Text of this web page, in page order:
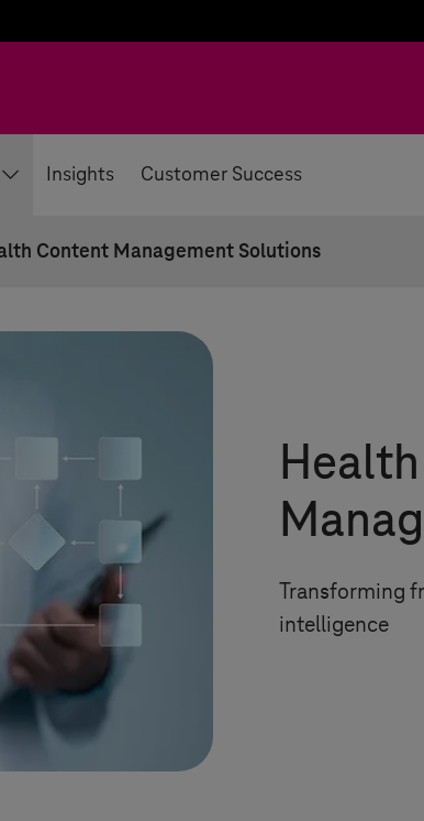
Insights Customer Success
Content Management Solutions
Transforming
intelligence